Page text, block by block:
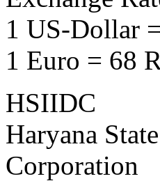
1 US-Dollar
1 Euro = 68
HSIIDC
Haryana
Corporation